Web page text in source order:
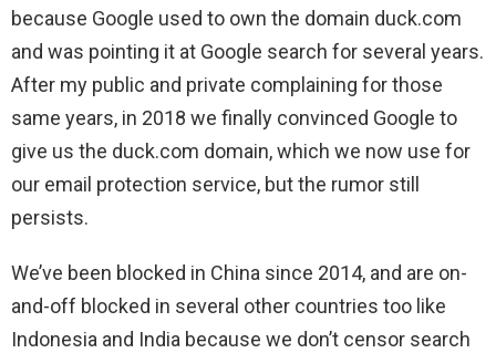
because Google used to own the domain duck.com
and was pointing it at Google search for several years.
After my public and private complaining for those
same years, in 2018 we finally convinced Google to
give us the duck.com domain, which we now use for
our email protection service, but the rumor still
persists.
We’ve been blocked in China since 2014, and are on-
and-off blocked in several other countries too like
Indonesia and India because we don’t censor search